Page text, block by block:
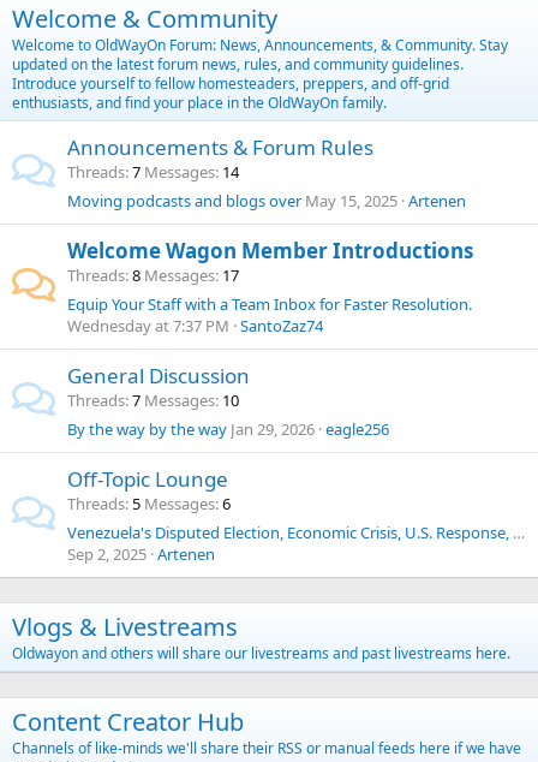
Welcome & Community
Welcome to OldWayOn Forum: News, Announcements, & Community. Stay
updated on the latest forum news, rules, and community guidelines.
Introduce yourself to fellow homesteaders, preppers, and off-grid
enthusiasts, and find your place in the OldWayOn family.
Announcements & Forum Rules
Threads 7 Messages 14
Moving podcasts and blogs over May 15, 2025 Artenen
Welcome Wagon Member Introductions
Threads 8 Messages 17
Equip Your Staff with a Team Inbox for Faster Resolution.
Wednesday at 7:37 PM SantoZaz74
General Discussion
Threads 7 Messages 10
By the way by the way Jan 29, 2026 eagle256
Off-Topic Lounge
Threads 5 Messages 6
Venezuela's Disputed Election, Economic Crisis, U.S. Response, Human Trafficking, Drug Cartels, and Historical Context
Sep 2, 2025 Artenen
Vlogs & Livestreams
Oldwayon and others will share our livestreams and past livestreams here.
Content Creator Hub
Channels of like-minds we'll share their RSS or manual feeds here if we have